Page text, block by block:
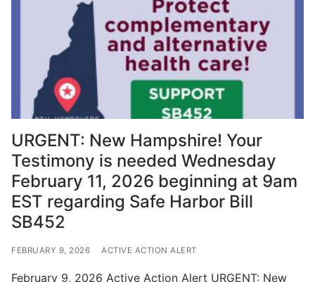
URGENT: New Hampshire! Your
Testimony is needed Wednesday
February 11, 2026 beginning at 9am
EST regarding Safe Harbor Bill
SB452
FEBRUARY 9, 2026 ACTIVE ACTION ALERT
February 9, 2026 Active Action Alert URGENT: New